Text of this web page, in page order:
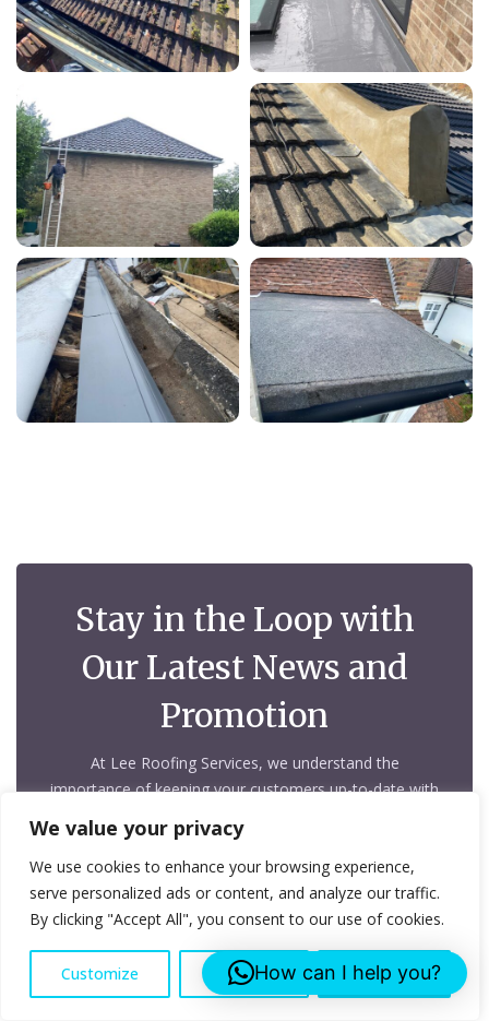
We value your privacy
We use cookies to enhance your browsing experience,
serve personalized ads or content, and analyze our traffic.
By clicking "Accept All", you consent to our use of cookies.
Customize Reject All Accept All
Stay in the Loop with
Our Latest News and
Promotion
At Lee Roofing Services, we understand the
importance of keeping your customers up-to-date with
How can I help you?